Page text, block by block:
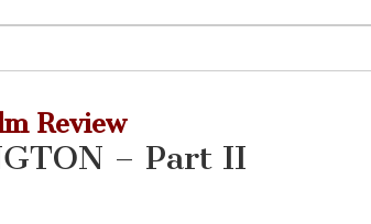
Review
– Part II